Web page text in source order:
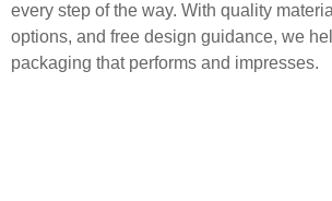
every step of the way. With quality
options, and free design guidance, we
packaging that performs and impresses.